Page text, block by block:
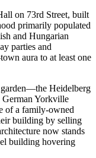
on 73rd Street, built
primarily populated
and Hungarian
parties and
aura to at least one
garden—the Heidelberg
Yorkville
of a family-owned
building by selling
now stands
building hovering